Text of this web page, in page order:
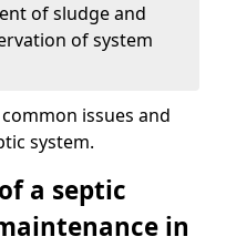
of sludge and
of system
issues and
system.
a septic
in